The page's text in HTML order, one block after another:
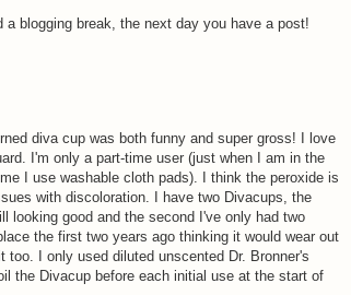
a blogging break, the next day you have a post!
diva cup was both funny and super gross! I love
I'm only a part-time user (just when I am in the
I use washable cloth pads). I think the peroxide is
with discoloration. I have two Divacups, the
looking good and the second I've only had two
the first two years ago thinking it would wear out
I only used diluted unscented Dr. Bronner's
the Divacup before each initial use at the start of